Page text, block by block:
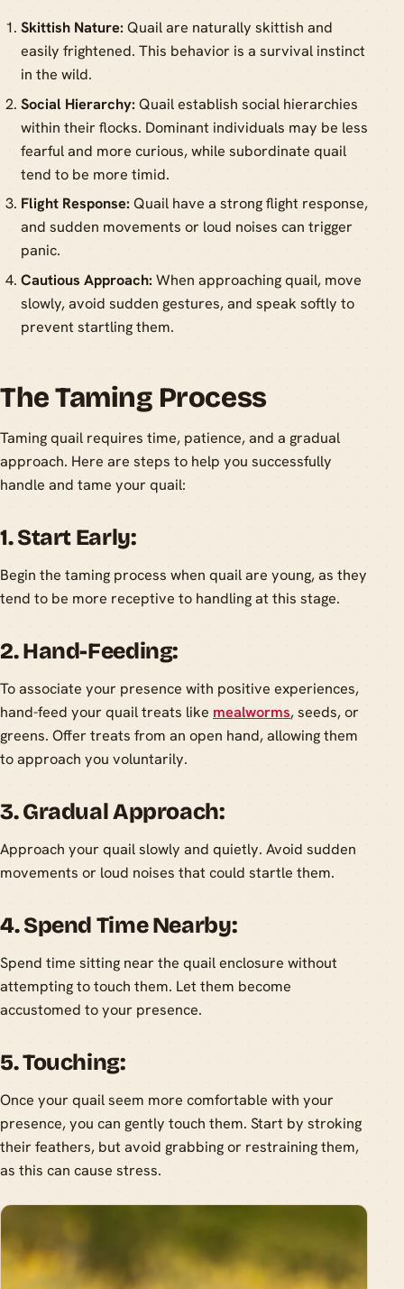
Skittish Nature: Quail are naturally skittish and
easily frightened. This behavior is a survival instinct
in the wild.
Social Hierarchy: Quail establish social hierarchies
within their flocks. Dominant individuals may be less
fearful and more curious, while subordinate quail
tend to be more timid.
Flight Response: Quail have a strong flight response,
and sudden movements or loud noises can trigger
panic.
Cautious Approach: When approaching quail, move
slowly, avoid sudden gestures, and speak softly to
prevent startling them.
The Taming Process
Taming quail requires time, patience, and a gradual
approach. Here are steps to help you successfully
handle and tame your quail:
1. Start Early:
Begin the taming process when quail are young, as they
tend to be more receptive to handling at this stage.
2. Hand-Feeding:
To associate your presence with positive experiences,
hand-feed your quail treats like mealworms, seeds, or
greens. Offer treats from an open hand, allowing them
to approach you voluntarily.
3. Gradual Approach:
Approach your quail slowly and quietly. Avoid sudden
movements or loud noises that could startle them.
4. Spend Time Nearby:
Spend time sitting near the quail enclosure without
attempting to touch them. Let them become
accustomed to your presence.
5. Touching:
Once your quail seem more comfortable with your
presence, you can gently touch them. Start by stroking
their feathers, but avoid grabbing or restraining them,
as this can cause stress.